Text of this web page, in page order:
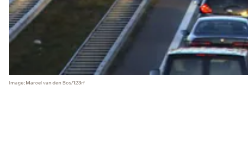
Image: Marcel van den Bos/123rf